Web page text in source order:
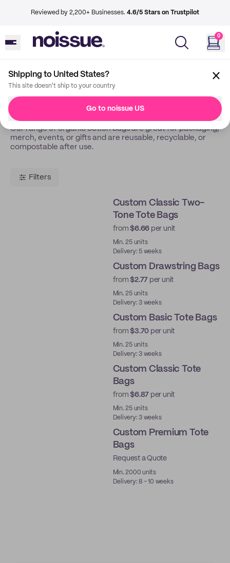
Reviewed by 2,200+ Businesses. 4.6/5 Stars on Trustpilot
0
Shipping to United States?
This site doesn't ship to your country
Go to noissue US
Back Tote Bags
Tote Bags
Our range of organic cotton bags are great for packaging,
merch, events, or gifts and are reusable, recyclable, or
compostable after use.
Filters
Custom Classic Two-
Tone Tote Bags
from$6.66 per unit
Min. 25 units
Delivery: 5 weeks
Custom Drawstring Bags
from$2.77 per unit
Min. 25 units
Delivery: 3 weeks
Custom Basic Tote Bags
from$3.70 per unit
Min. 25 units
Delivery: 3 weeks
Custom Classic Tote
Bags
from$6.87 per unit
Min. 25 units
Delivery: 3 weeks
Custom Premium Tote
Bags
Request a Quote
Min. 2000 units
Delivery: 8 - 10 weeks